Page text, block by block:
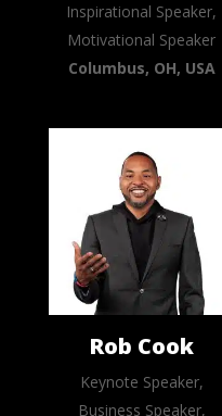
Inspirational Speaker,
Motivational Speaker
Columbus, OH, USA
Rob Cook
Keynote Speaker,
Business Speaker,